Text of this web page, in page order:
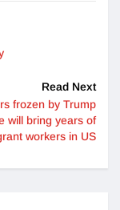
Read Next
frozen by Trump
will bring years of
workers in US